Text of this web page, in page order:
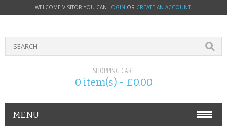
WELCOME VISITOR YOU CAN LOGIN OR CREATE AN ACCOUNT.
SHOPPING CART
0 item(s) - £0.00
MENU